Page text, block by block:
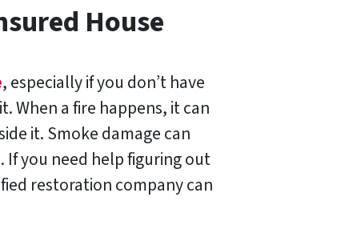
House
, especially if you don’t have
When a fire happens, it can
it. Smoke damage can
you need help figuring out
restoration company can